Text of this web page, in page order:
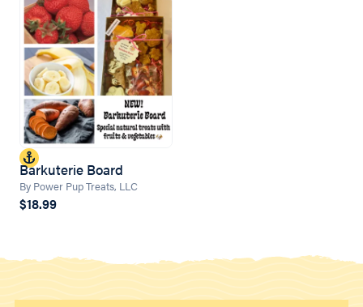
Barkuterie Board
By Power Pup Treats, LLC
$18.99